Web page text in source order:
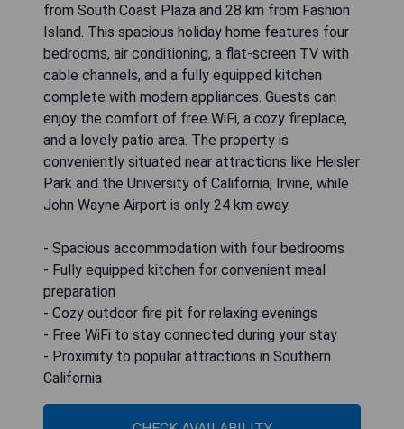
from South Coast Plaza and 28 km from Fashion
Island. This spacious holiday home features four
bedrooms, air conditioning, a flat-screen TV with
cable channels, and a fully equipped kitchen
complete with modern appliances. Guests can
enjoy the comfort of free WiFi, a cozy fireplace,
and a lovely patio area. The property is
conveniently situated near attractions like Heisler
Park and the University of California, Irvine, while
John Wayne Airport is only 24 km away.
- Spacious accommodation with four bedrooms
- Fully equipped kitchen for convenient meal
preparation
- Cozy outdoor fire pit for relaxing evenings
- Free WiFi to stay connected during your stay
- Proximity to popular attractions in Southern
California